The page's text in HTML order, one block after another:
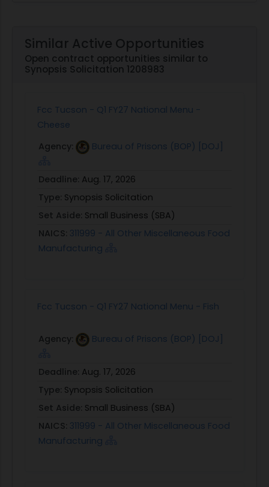
Similar Active Opportunities
Open contract opportunities similar to
Synopsis Solicitation 1208983
Fcc Tucson - Q1 FY27 National Menu -
Cheese
Agency:
Bureau of Prisons (BOP) [DOJ]
Deadline: Aug. 17, 2026
Type: Synopsis Solicitation
Set Aside: Small Business (SBA)
NAICS: 311999 - All Other Miscellaneous Food
Manufacturing
Fcc Tucson - Q1 FY27 National Menu - Fish
Agency: Bureau of Prisons (BOP) [DOJ]
Deadline: Aug. 17, 2026
Type: Synopsis Solicitation
Set Aside: Small Business (SBA)
NAICS: 311999 - All Other Miscellaneous Food
Manufacturing